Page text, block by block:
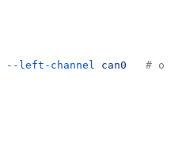
--left-channel can0
#